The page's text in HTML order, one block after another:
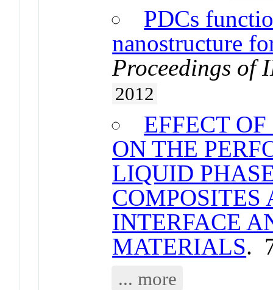
PDCs
nanostructure
Proceedings of
2012
EFFECT
ON THE
LIQUID
INTERFACE
MATERIALS.
... more